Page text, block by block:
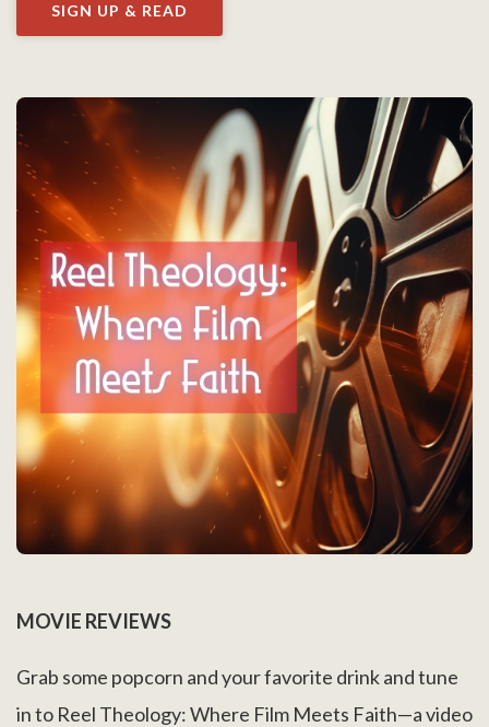
SIGN UP & READ
MOVIE REVIEWS
Grab some popcorn and your favorite drink and tune
in to Reel Theology: Where Film Meets Faith—a video